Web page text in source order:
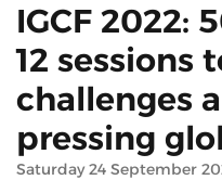
IGCF 2022:
12 sessions
challenges
pressing
Saturday 24 September